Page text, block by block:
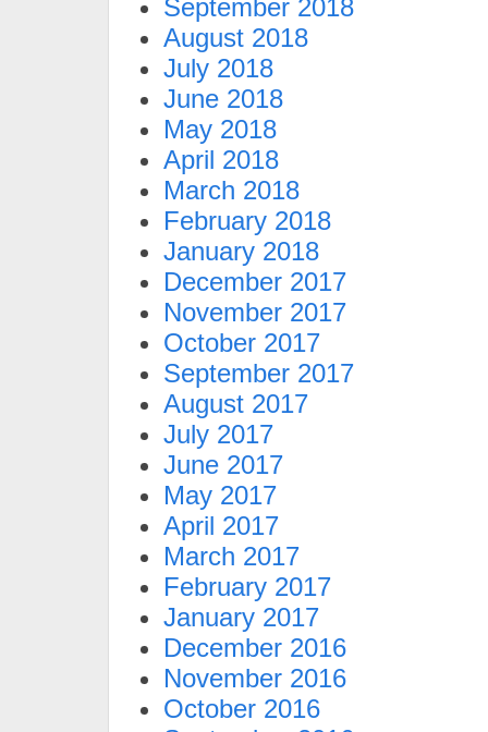
September 2018
August 2018
July 2018
June 2018
May 2018
April 2018
March 2018
February 2018
January 2018
December 2017
November 2017
October 2017
September 2017
August 2017
July 2017
June 2017
May 2017
April 2017
March 2017
February 2017
January 2017
December 2016
November 2016
October 2016